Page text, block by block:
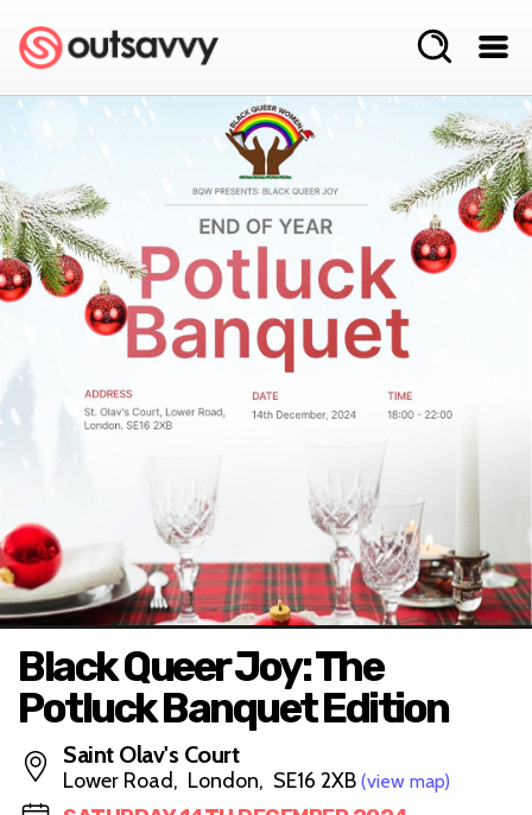
Black Queer Joy: The
Potluck Banquet Edition
Saint Olav's Court
Lower Road, London, SE16 2XB (view map)